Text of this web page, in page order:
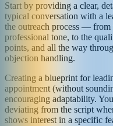
Start by providing a clear,
typical conversation with a
the outreach process — from
professional tone, to the
points, and all the way
objection handling.
Creating a blueprint for
appointment (without
encouraging adaptability.
deviating from the script
shows interest in a specific